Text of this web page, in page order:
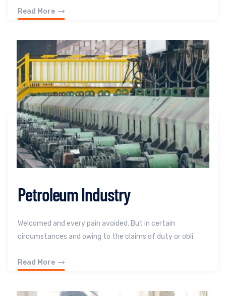
Read More
Petroleum Industry
Welcomed and every pain avoided. But in certain
circumstances and owing to the claims of duty or obli
Read More